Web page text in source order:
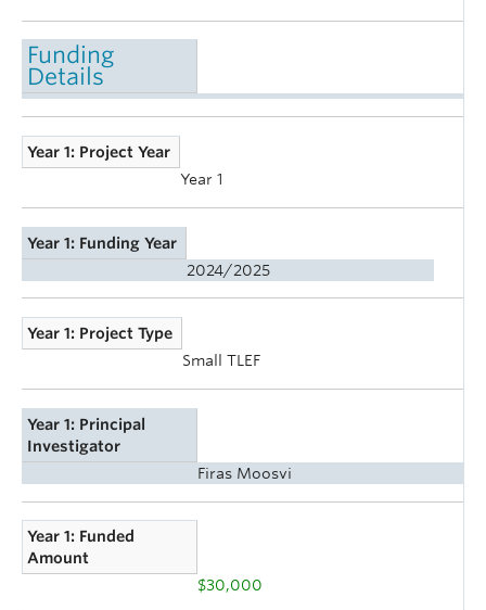
Funding
Details
Year 1: Project Year
Year 1
Year 1: Funding Year
2024/2025
Year 1: Project Type
Small TLEF
Year 1: Principal
Investigator
Firas Moosvi
Year 1: Funded
Amount
$30,000